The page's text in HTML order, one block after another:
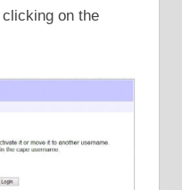
clicking on the